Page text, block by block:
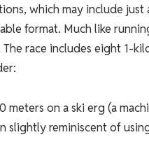
which may include
format. Much like
race includes eight 1-
meters on a ski erg (a
slightly reminiscent of